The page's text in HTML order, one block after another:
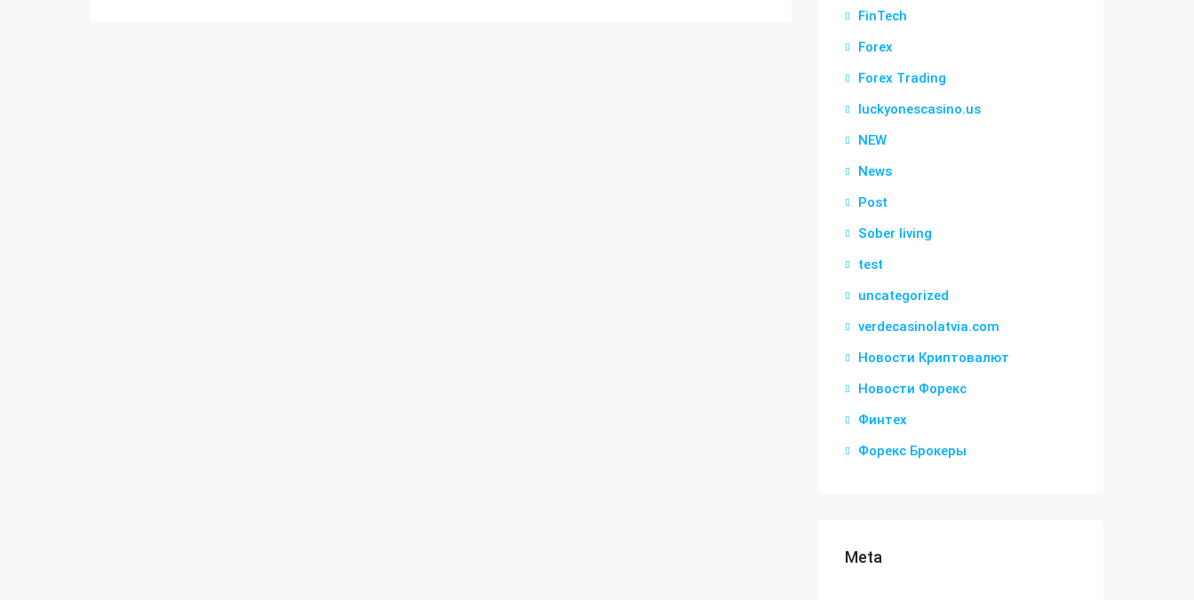
FinTech
Forex
Forex Trading
luckyonescasino.us
NEW
News
Post
Sober living
test
uncategorized
verdecasinolatvia.com
Новости Криптовалют
Новости Форекс
Финтех
Форекс Брокеры
Meta